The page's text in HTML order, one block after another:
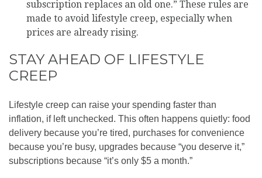
subscription replaces an old one.” These rules are
made to avoid lifestyle creep, especially when
prices are already rising.
STAY AHEAD OF LIFESTYLE
CREEP
Lifestyle creep can raise your spending faster than
inflation, if left unchecked. This often happens quietly: food
delivery because you’re tired, purchases for convenience
because you’re busy, upgrades because “you deserve it,”
subscriptions because “it’s only $5 a month.”